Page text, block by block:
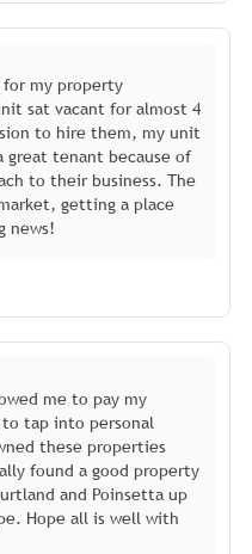
for my property
sat vacant for almost 4
to hire them, my unit
great tenant because of
to their business. The
getting a place
news!
me to pay my
tap into personal
these properties
found a good property
and Poinsetta up
Hope all is well with